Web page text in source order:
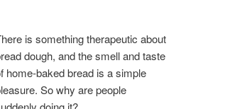
is something therapeutic about
dough, and the smell and taste
home-baked bread is a simple
So why are people